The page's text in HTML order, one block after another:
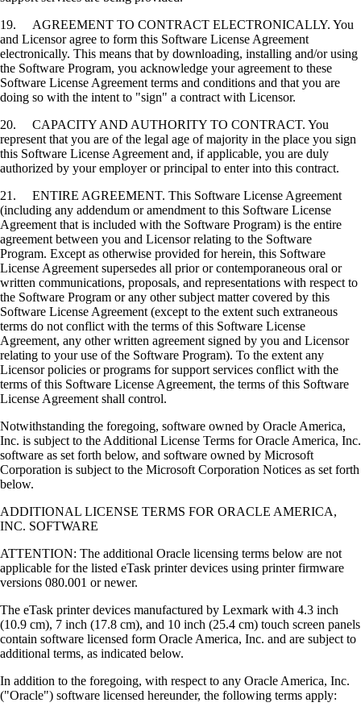
19. AGREEMENT TO CONTRACT ELECTRONICALLY. You
and Licensor agree to form this Software License Agreement
electronically. This means that by downloading, installing and/or using
the Software Program, you acknowledge your agreement to these
Software License Agreement terms and conditions and that you are
doing so with the intent to "sign" a contract with Licensor.
20. CAPACITY AND AUTHORITY TO CONTRACT. You
represent that you are of the legal age of majority in the place you sign
this Software License Agreement and, if applicable, you are duly
authorized by your employer or principal to enter into this contract.
21. ENTIRE AGREEMENT. This Software License Agreement
(including any addendum or amendment to this Software License
Agreement that is included with the Software Program) is the entire
agreement between you and Licensor relating to the Software
Program. Except as otherwise provided for herein, this Software
License Agreement supersedes all prior or contemporaneous oral or
written communications, proposals, and representations with respect to
the Software Program or any other subject matter covered by this
Software License Agreement (except to the extent such extraneous
terms do not conflict with the terms of this Software License
Agreement, any other written agreement signed by you and Licensor
relating to your use of the Software Program). To the extent any
Licensor policies or programs for support services conflict with the
terms of this Software License Agreement, the terms of this Software
License Agreement shall control.
Notwithstanding the foregoing, software owned by Oracle America,
Inc. is subject to the Additional License Terms for Oracle America, Inc.
software as set forth below, and software owned by Microsoft
Corporation is subject to the Microsoft Corporation Notices as set forth
below.
ADDITIONAL LICENSE TERMS FOR ORACLE AMERICA,
INC. SOFTWARE
ATTENTION: The additional Oracle licensing terms below are not
applicable for the listed eTask printer devices using printer firmware
versions 080.001 or newer.
The eTask printer devices manufactured by Lexmark with 4.3 inch
(10.9 cm), 7 inch (17.8 cm), and 10 inch (25.4 cm) touch screen panels
contain software licensed form Oracle America, Inc. and are subject to
additional terms, as indicated below.
In addition to the foregoing, with respect to any Oracle America, Inc.
("Oracle") software licensed hereunder, the following terms apply: